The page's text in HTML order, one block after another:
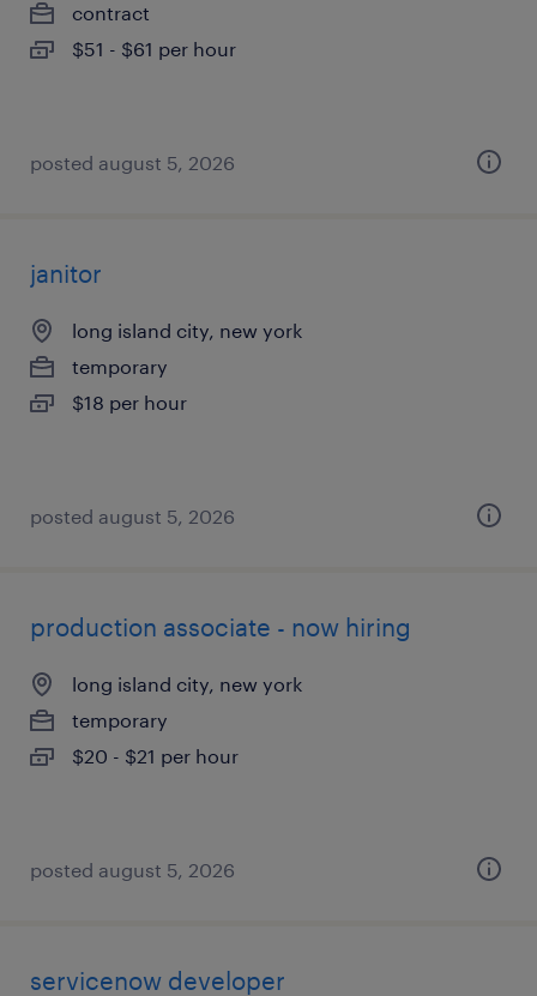
contract
$51 - $61 per hour
posted august 5, 2026
janitor
long island city, new york
temporary
$18 per hour
posted august 5, 2026
production associate - now hiring
long island city, new york
temporary
$20 - $21 per hour
posted august 5, 2026
servicenow developer